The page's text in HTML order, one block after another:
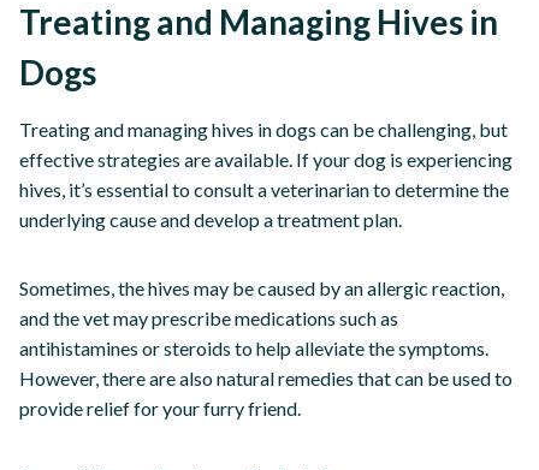
Treating and Managing Hives in
Dogs
Treating and managing hives in dogs can be challenging, but
effective strategies are available. If your dog is experiencing
hives, it’s essential to consult a veterinarian to determine the
underlying cause and develop a treatment plan.
Sometimes, the hives may be caused by an allergic reaction,
and the vet may prescribe medications such as
antihistamines or steroids to help alleviate the symptoms.
However, there are also natural remedies that can be used to
provide relief for your furry friend.